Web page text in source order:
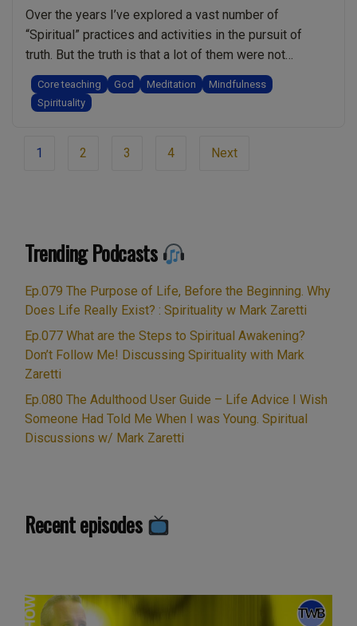
Over the years I’ve explored a vast number of
“Spiritual” practices and activities in the pursuit of
truth. But the truth is that a lot of them were not
spiritual and I did not benefit from them. Some of them
even held me back on my journey. After about 40 years
I’m at the point …
Sorry
Not
Be
Spiritual”
Core teaching God Meditation
Mindfulness
Spirituality
Page
1 2 3 4 Next
Trending Podcasts
Ep.079 The Purpose of Life, Before the Beginning. Why
Does Life Really Exist? : Spirituality w Mark Zaretti
Ep.077 What are the Steps to Spiritual Awakening?
Don’t Follow Me! Discussing Spirituality with Mark
Zaretti
Ep.080 The Adulthood User Guide – Life Advice I Wish
Someone Had Told Me When I was Young. Spiritual
Discussions w/ Mark Zaretti
Recent episodes